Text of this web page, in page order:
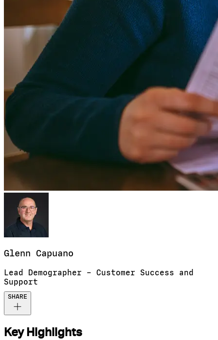
Glenn Capuano
Lead Demographer – Customer Success and
Support
SHARE
Key Highlights